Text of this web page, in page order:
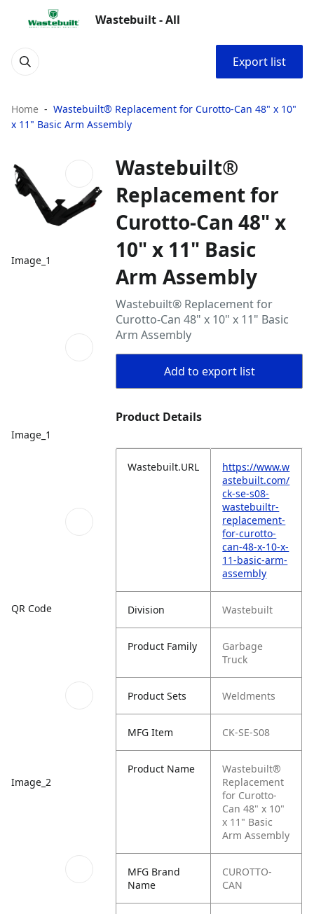
Wastebuilt - All
Export list
Home
Wastebuilt® Replacement for Curotto-Can 48" x 10"
x 11" Basic Arm Assembly
Image_1
Image_1
QR Code
Image_2
Wastebuilt®
Replacement for
Curotto-Can 48" x
10" x 11" Basic
Arm Assembly
Wastebuilt® Replacement for
Curotto-Can 48" x 10" x 11" Basic
Arm Assembly
Add to export list
Product Details
Wastebuilt.URL
https://www.w
astebuilt.com/
ck-se-s08-
wastebuiltr-
replacement-
for-curotto-
can-48-x-10-x-
11-basic-arm-
assembly
Division Wastebuilt
Product Family
Garbage
Truck
Product Sets Weldments
MFG Item CK-SE-S08
Product Name
Wastebuilt®
Replacement
for Curotto-
Can 48" x 10"
x 11" Basic
Arm Assembly
MFG Brand
Name
CUROTTO-
CAN